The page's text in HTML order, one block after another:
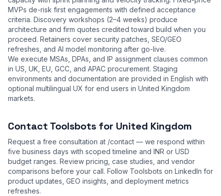
MVPs de-risk first engagements with defined acceptance
criteria. Discovery workshops (2–4 weeks) produce
architecture and firm quotes credited toward build when you
proceed. Retainers cover security patches, SEO/GEO
refreshes, and AI model monitoring after go-live.
We execute MSAs, DPAs, and IP assignment clauses common
in US, UK, EU, GCC, and APAC procurement. Staging
environments and documentation are provided in English with
optional multilingual UX for end users in United Kingdom
markets.
Contact Toolsbots for United Kingdom
Request a free consultation at /contact — we respond within
five business days with scoped timeline and INR or USD
budget ranges. Review pricing case studies , and vendor
comparisons before your call. Follow Toolsbots on LinkedIn for
product updates, GEO insights, and deployment metrics
refreshes.